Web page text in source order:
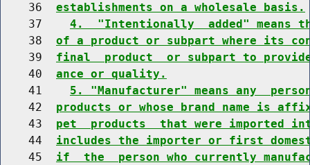
    36
establishments on a wholesale basis.
    37
4.  "Intentionally  added" means
    38
of a product or subpart where its
    39
final  product  or subpart to
    40
ance or quality.
    41
5. "Manufacturer" means any
    42
products or whose brand name is
    43
pet  products  that were imported
    44
includes the importer or first
    45
if  the  person who currently